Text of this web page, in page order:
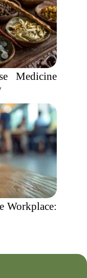
Medicine
Workplace: